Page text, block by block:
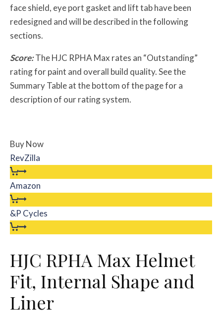
face shield, eye port gasket and lift tab have been
redesigned and will be described in the following
sections.
Score:The HJC RPHA Max rates an “Outstanding”
rating for paint and overall build quality. See the
Summary Table at the bottom of the page for a
description of our rating system.
Buy Now
RevZilla
Amazon
&P Cycles
HJC RPHA Max Helmet
Fit, Internal Shape and
Liner